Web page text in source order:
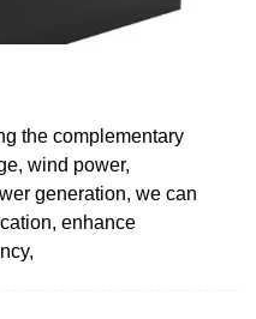
the complementary
wind power,
generation, we can
enhance